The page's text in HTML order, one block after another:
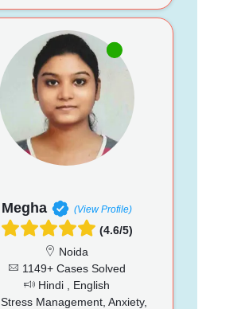
Megha (View Profile)
(4.6/5)
Noida
1149+ Cases Solved
Hindi , English
Stress Management, Anxiety,